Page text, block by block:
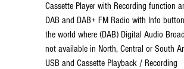
Cassette Player with Recording function
DAB and DAB+ FM Radio with Info
the world where (DAB) Digital Audio
not available in North, Central or South
USB and Cassette Playback / Recording